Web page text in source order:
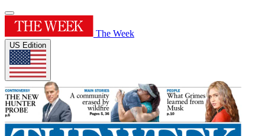
The Week
US Edition